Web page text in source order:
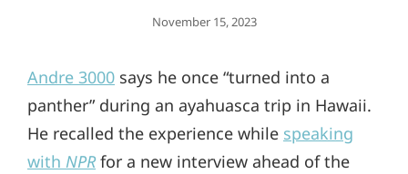
Posted
November 15, 2023
Andre 3000 says he once “turned into a
panther” during an ayahuasca trip in Hawaii.
He recalled the experience while speaking
with NPRfor a new interview ahead of the